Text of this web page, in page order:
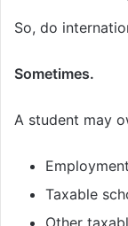
So, do
Sometimes.
A student may
Taxable
Other